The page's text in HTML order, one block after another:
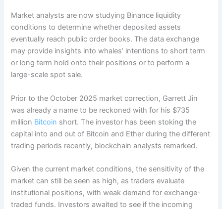
Market analysts are now studying Binance liquidity
conditions to determine whether deposited assets
eventually reach public order books. The data exchange
may provide insights into whales’ intentions to short term
or long term hold onto their positions or to perform a
large-scale spot sale.
Prior to the October 2025 market correction, Garrett Jin
was already a name to be reckoned with for his $735
million Bitcoin short. The investor has been stoking the
capital into and out of Bitcoin and Ether during the different
trading periods recently, blockchain analysts remarked.
Given the current market conditions, the sensitivity of the
market can still be seen as high, as traders evaluate
institutional positions, with weak demand for exchange-
traded funds. Investors awaited to see if the incoming